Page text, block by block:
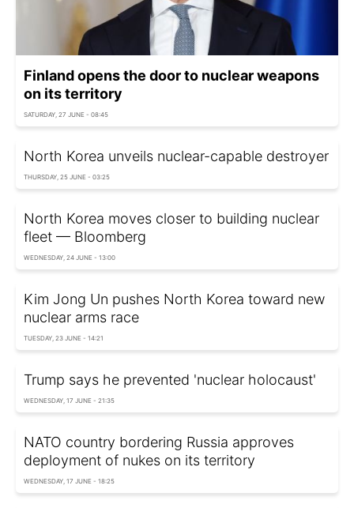
Finland opens the door to nuclear weapons
on its territory
SATURDAY, 27 JUNE - 08:45
North Korea unveils nuclear-capable destroyer
THURSDAY, 25 JUNE - 03:25
North Korea moves closer to building nuclear
fleet — Bloomberg
WEDNESDAY, 24 JUNE - 13:00
Kim Jong Un pushes North Korea toward new
nuclear arms race
TUESDAY, 23 JUNE - 14:21
Trump says he prevented 'nuclear holocaust'
WEDNESDAY, 17 JUNE - 21:35
NATO country bordering Russia approves
deployment of nukes on its territory
WEDNESDAY, 17 JUNE - 18:25